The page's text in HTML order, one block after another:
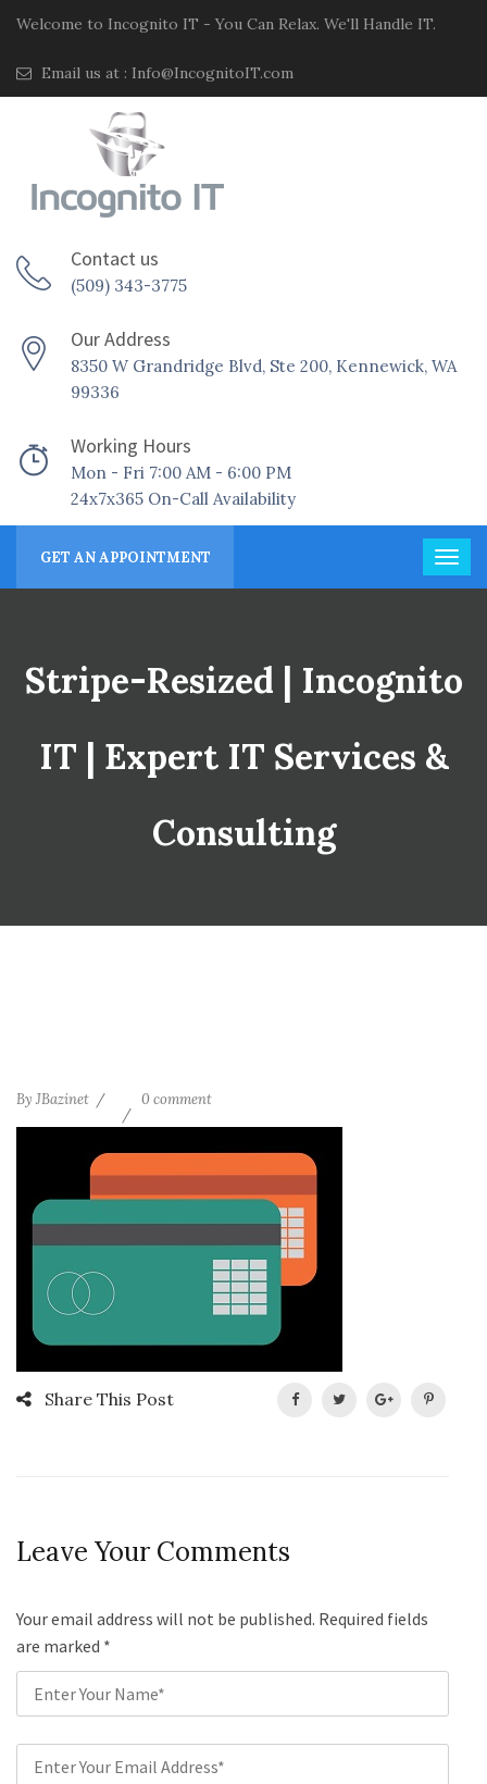
Welcome to Incognito IT - You Can Relax. We'll Handle IT.
Email us at : Info@IncognitoIT.com
Contact us
(509) 343-3775
Our Address
8350 W Grandridge Blvd, Ste 200, Kennewick, WA
99336
Working Hours
Mon - Fri 7:00 AM - 6:00 PM
24x7x365 On-Call Availability
GET AN APPOINTMENT
Stripe-Resized | Incognito
IT | Expert IT Services &
Consulting
By JBazinet 0 comment
Share This Post
Leave Your Comments
Your email address will not be published. Required fields
are marked *